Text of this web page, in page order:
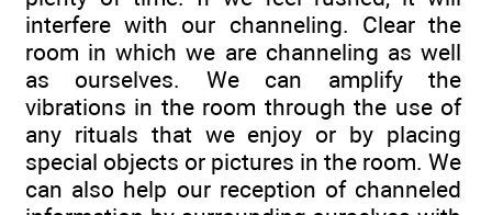
interfere with our channeling. Clear the
room in which we are channeling as well
as ourselves. We can amplify the
vibrations in the room through the use of
any rituals that we enjoy or by placing
special objects or pictures in the room. We
can also help our reception of channeled